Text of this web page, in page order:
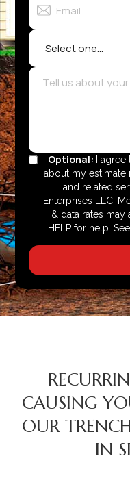
Optional:
I
about my estimate
and related
Enterprises LLC.
& data rates
HELP for help.
CAUSING
OUR
IN